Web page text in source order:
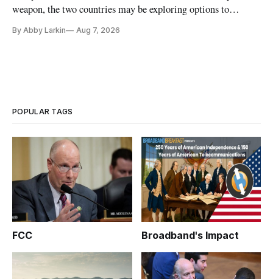
weapon, the two countries may be exploring options to
By Abby Larkin Aug 7, 2026
POPULAR TAGS
FCC Broadband's Impact